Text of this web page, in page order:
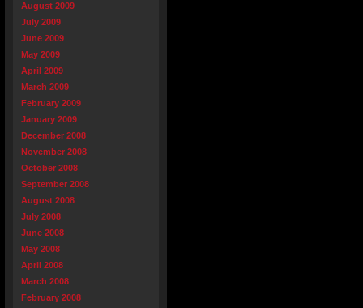
August 2009
July 2009
June 2009
May 2009
April 2009
March 2009
February 2009
January 2009
December 2008
November 2008
October 2008
September 2008
August 2008
July 2008
June 2008
May 2008
April 2008
March 2008
February 2008